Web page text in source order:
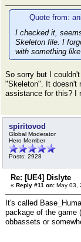
Quote from:
I checked it,
Skeleton file. I
with something
So sorry but I
"Skeleton". It doesn't
assistance for this? I
spiritovod
Global Moderator
Hero Member
Posts: 2928
Re: [UE4] Dislyte
« Reply #11 on: May 03,
It's called
package of the game
obbassets or